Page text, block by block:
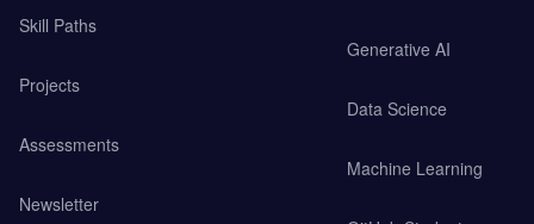
Skill Paths
Projects
Assessments
Newsletter
Generative AI
Data Science
Machine Learning